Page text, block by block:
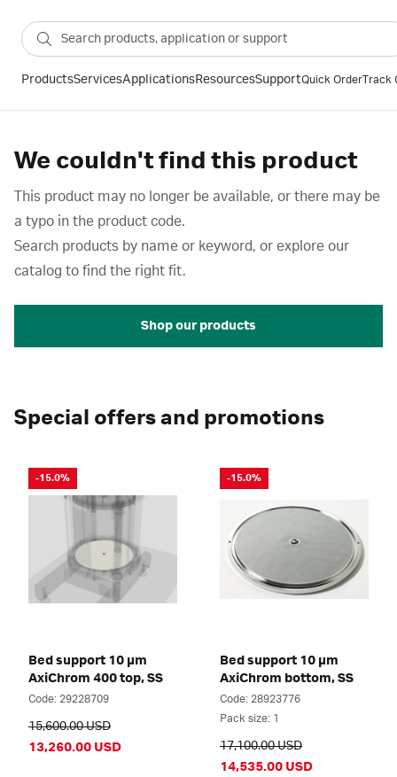
ProductsServicesApplicationsResourcesSupportQuick OrderTrack
We couldn't find this product
This product may no longer be available, or there may be
a typo in the product code.
Search products by name or keyword, or explore our
catalog to find the right fit.
Shop our products
Special offers and promotions
-15.0%
Bed support 10 µm
AxiChrom 400 top, SS
Code: 29228709
15,600.00 USD
13,260.00 USD
-15.0%
Bed support 10 µm
AxiChrom bottom, SS
Code: 28923776
Pack size: 1
17,100.00 USD
14,535.00 USD